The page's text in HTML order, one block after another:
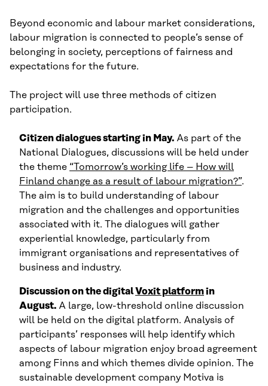
Beyond economic and labour market considerations,
labour migration is connected to people’s sense of
belonging in society, perceptions of fairness and
expectations for the future.
The project will use three methods of citizen
participation.
Citizen dialogues starting in May. As part of the
National Dialogues, discussions will be held under
the theme “Tomorrow’s working life – How will
Finland change as a result of labour migration?”.
The aim is to build understanding of labour
migration and the challenges and opportunities
associated with it. The dialogues will gather
experiential knowledge, particularly from
immigrant organisations and representatives of
business and industry.
Discussion on the digitalVoxit platformin
August. A large, low-threshold online discussion
will be held on the digital platform. Analysis of
participants’ responses will help identify which
aspects of labour migration enjoy broad agreement
among Finns and which themes divide opinion. The
sustainable development company Motiva is